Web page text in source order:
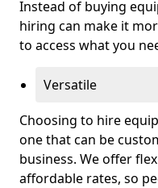
Instead of buying
hiring can make it
to access what you
Versatile
Choosing to hire
one that can be
business. We offer
affordable rates, so